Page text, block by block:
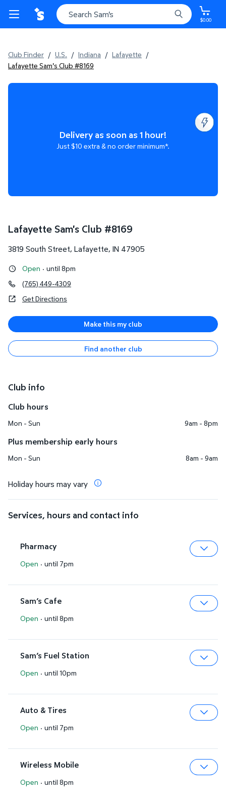
$0.00
Club Finder / U.S. / Indiana / Lafayette /
Lafayette Sam's Club #8169
Delivery as soon as 1 hour!
Just $10 extra & no order minimum*.
Lafayette Sam's Club #8169
3819 South Street, Lafayette, IN 47905
Open · until 8pm
(765) 449-4309
Get Directions
Make this my club
Find another club
Club info
Club hours
Mon - Sun 9am - 8pm
Plus membership early hours
Mon - Sun 8am - 9am
Holiday hours may vary
Services, hours and contact info
Pharmacy
Open · until 7pm
Sam’s Cafe
Open · until 8pm
Sam’s Fuel Station
Open · until 10pm
Auto & Tires
Open · until 7pm
Wireless Mobile
Open · until 8pm